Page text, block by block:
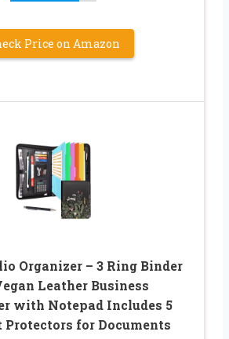
Price on Amazon
Organizer – 3 Ring Binder
Leather Business
with Notepad Includes 5
Protectors for Documents